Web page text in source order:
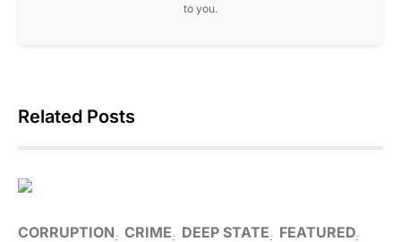
to you.
Related Posts
CORRUPTION CRIME DEEP STATE
FEATURED